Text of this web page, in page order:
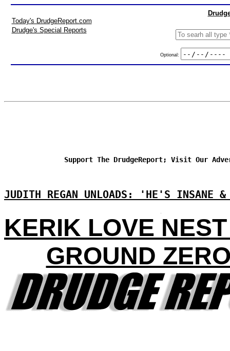
Today's DrudgeReport.com
Drudge's Special Reports
Optional:
Support The DrudgeReport; Visit Our
JUDITH REGAN UNLOADS: 'HE'S INSANE
KERIK LOVE
GROUND